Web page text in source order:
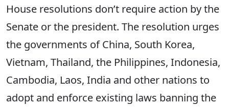
House resolutions don’t require action by the
Senate or the president. The resolution urges
the governments of China, South Korea,
Vietnam, Thailand, the Philippines, Indonesia,
Cambodia, Laos, India and other nations to
adopt and enforce existing laws banning the